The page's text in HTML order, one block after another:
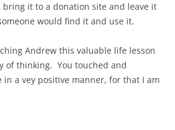
bring it to a donation site and leave it
would find it and use it.
Andrew this valuable life lesson
of thinking. You touched and
in a vey positive manner, for that I am